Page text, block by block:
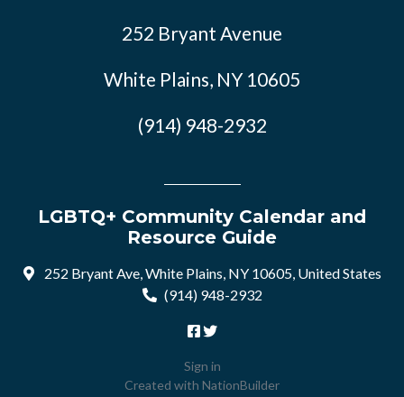
252 Bryant Avenue
White Plains, NY 10605
(914) 948-2932
LGBTQ+ Community Calendar and
Resource Guide
252 Bryant Ave, White Plains, NY 10605, United States
(914) 948-2932
Sign in
Created with NationBuilder